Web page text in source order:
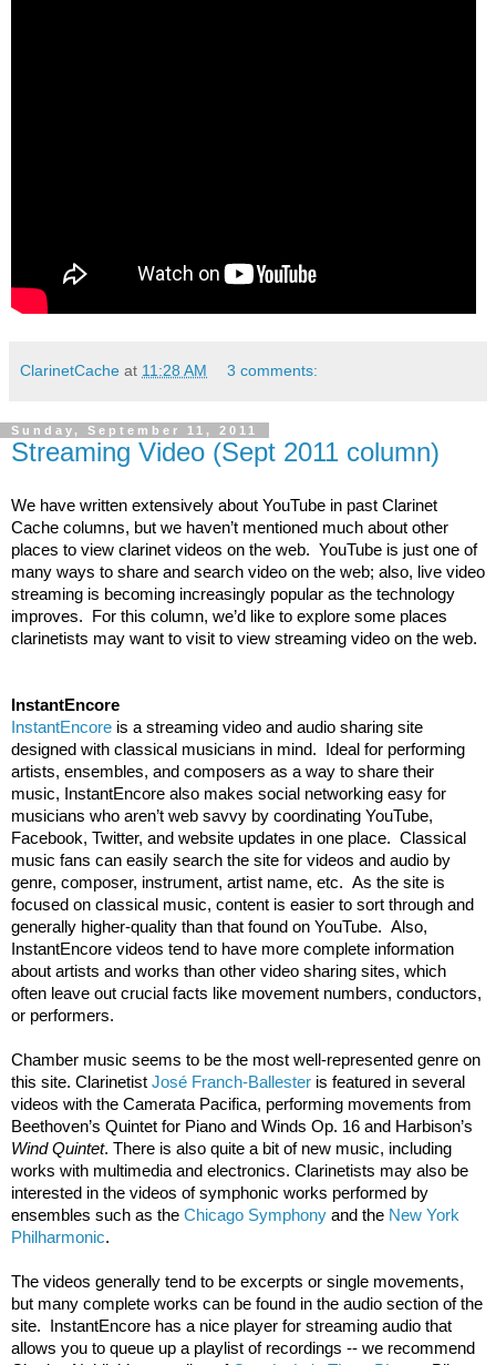
ClarinetCache at 11:28 AM 3 comments:
Sunday, September 11, 2011
Streaming Video (Sept 2011 column)
We have written extensively about YouTube in past Clarinet
Cache columns, but we haven’t mentioned much about other
places to view clarinet videos on the web.  YouTube is just one of
many ways to share and search video on the web; also, live video
streaming is becoming increasingly popular as the technology
improves.  For this column, we’d like to explore some places
clarinetists may want to visit to view streaming video on the web.
InstantEncore
InstantEncore is a streaming video and audio sharing site
designed with classical musicians in mind.  Ideal for performing
artists, ensembles, and composers as a way to share their
music, InstantEncore also makes social networking easy for
musicians who aren’t web savvy by coordinating YouTube,
Facebook, Twitter, and website updates in one place.  Classical
music fans can easily search the site for videos and audio by
genre, composer, instrument, artist name, etc.  As the site is
focused on classical music, content is easier to sort through and
generally higher-quality than that found on YouTube.  Also,
InstantEncore videos tend to have more complete information
about artists and works than other video sharing sites, which
often leave out crucial facts like movement numbers, conductors,
or performers.
Chamber music seems to be the most well-represented genre on
this site. Clarinetist José Franch-Ballester is featured in several
videos with the Camerata Pacifica, performing movements from
Wind Quintet. There is also quite a bit of new music, including
works with multimedia and electronics. Clarinetists may also be
interested in the videos of symphonic works performed by
ensembles such as the Chicago Symphony and the New York
Philharmonic.
The videos generally tend to be excerpts or single movements,
but many complete works can be found in the audio section of the
site.  InstantEncore has a nice player for streaming audio that
allows you to queue up a playlist of recordings -- we recommend